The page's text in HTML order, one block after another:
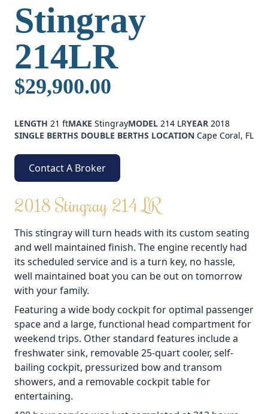
Stingray
214LR
$29,900.00
LENGTH 21 ftMAKE StingrayMODEL 214 LRYEAR 2018
SINGLE BERTHS DOUBLE BERTHS LOCATION Cape Coral, FL
Contact A Broker
2018 Stingray 214 LR
This stingray will turn heads with its custom seating
and well maintained finish. The engine recently had
its scheduled service and is a turn key, no hassle,
well maintained boat you can be out on tomorrow
with your family.
Featuring a wide body cockpit for optimal passenger
space and a large, functional head compartment for
weekend trips. Other standard features include a
freshwater sink, removable 25-quart cooler, self-
bailing cockpit, pressurized bow and transom
showers, and a removable cockpit table for
entertaining.